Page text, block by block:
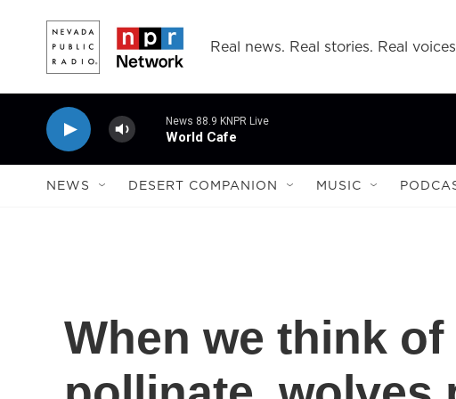
Real news. Real stories. Real
News 88.9 KNPR Live
World Cafe
NEWS DESERT COMPANION MUSIC
When we think